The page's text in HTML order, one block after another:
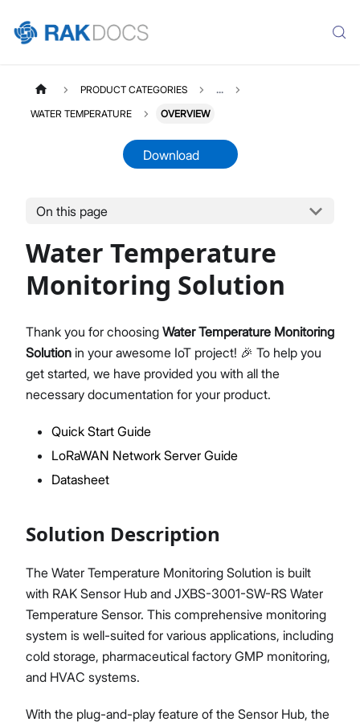
Product Overview
Quick Start Guide
LoRaWAN Network Server
Proceed
PRODUCT CATEGORIES ...
WATER TEMPERATURE OVERVIEW
Download
On this page
Water Temperature
Monitoring Solution
Thank you for choosing Water Temperature Monitoring
Solution in your awesome IoT project! 🎉 To help you
get started, we have provided you with all the
necessary documentation for your product.
Quick Start Guide
LoRaWAN Network Server Guide
Datasheet
Solution Description
The Water Temperature Monitoring Solution is built
with RAK Sensor Hub and JXBS-3001-SW-RS Water
Temperature Sensor. This comprehensive monitoring
system is well-suited for various applications, including
cold storage, pharmaceutical factory GMP monitoring,
and HVAC systems.
With the plug-and-play feature of the Sensor Hub, the